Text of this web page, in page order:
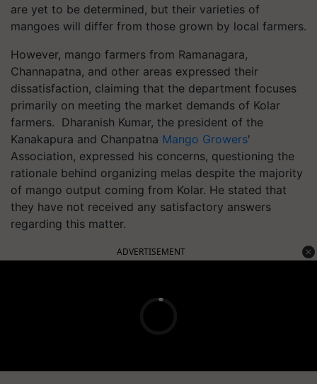
are yet to be determined, but their varieties of
mangoes will differ from those grown by local farmers.
However, mango farmers from Ramanagara,
Channapatna, and other areas expressed their
dissatisfaction, claiming that the department focuses
primarily on meeting the market demands of Kolar
farmers. Dharanish Kumar, the president of the
Kanakapura and Chanpatna Mango Growers'
Association, expressed his concerns, questioning the
rationale behind organizing melas despite the majority
of mango output coming from Kolar. He stated that
they have not received any satisfactory answers
regarding this matter.
ADVERTISEMENT